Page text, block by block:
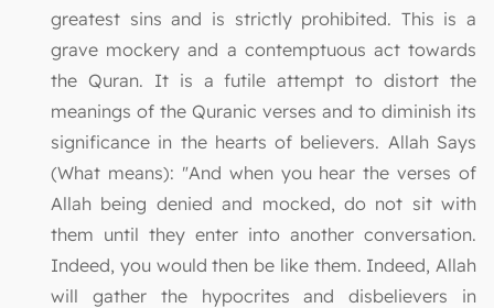
greatest sins and is strictly prohibited. This is a
grave mockery and a contemptuous act towards
the Quran. It is a futile attempt to distort the
meanings of the Quranic verses and to diminish its
significance in the hearts of believers. Allah Says
(What means): "And when you hear the verses of
Allah being denied and mocked, do not sit with
them until they enter into another conversation.
Indeed, you would then be like them. Indeed, Allah
will gather the hypocrites and disbelievers in